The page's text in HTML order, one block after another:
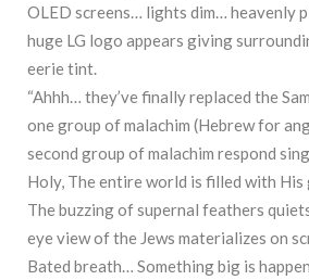
OLED screens… lights dim… heavenly
huge LG logo appears giving
eerie tint.
“Ahhh… they’ve finally replaced the
one group of malachim (Hebrew for
second group of malachim respond
Holy, The entire world is filled with His
The buzzing of supernal feathers
eye view of the Jews materializes on
Bated breath… Something big is